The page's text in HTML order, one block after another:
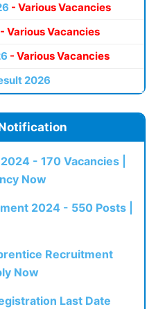
- Various Vacancies
- Various Vacancies
- Various Vacancies
2026
- 170 Vacancies |
Now
2024 - 550 Posts |
Recruitment
Now
Last Date